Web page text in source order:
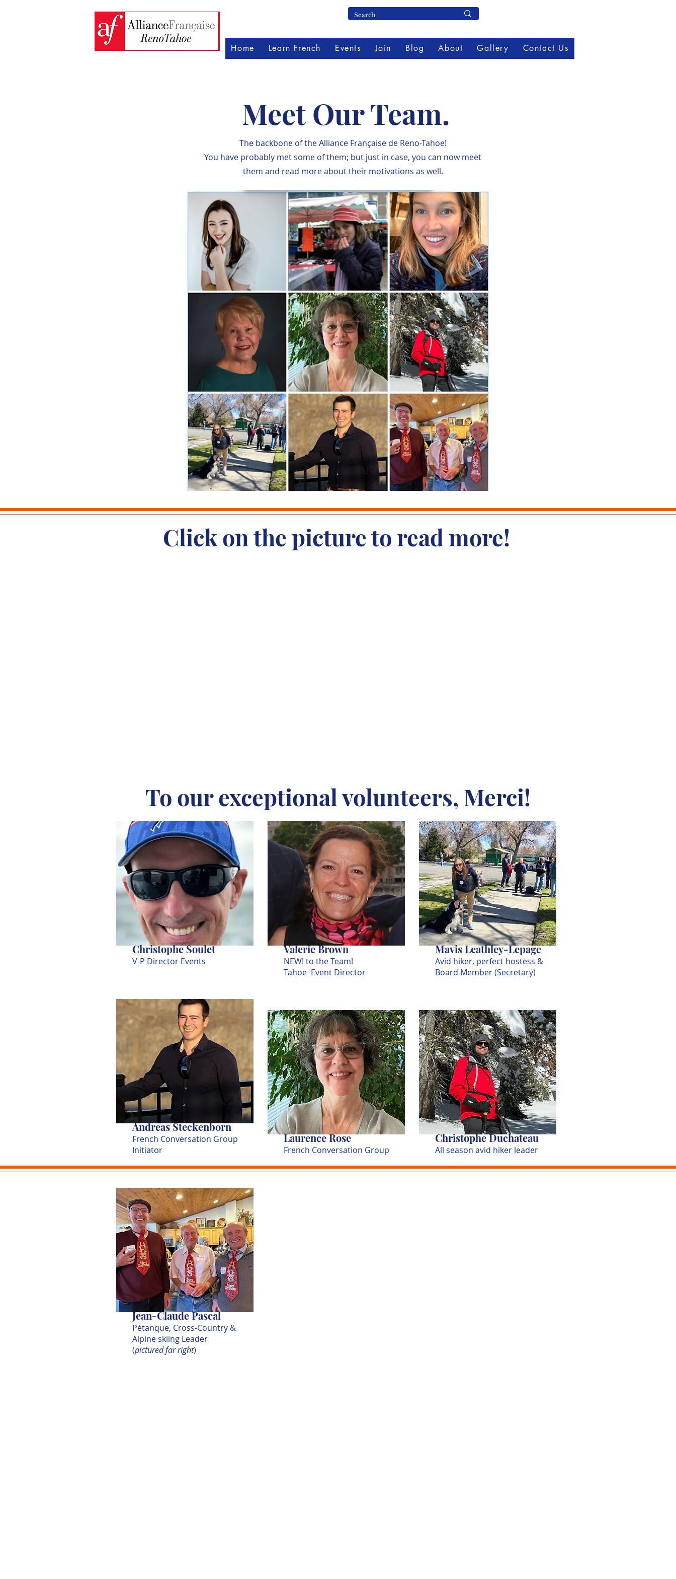
Home Learn French Events Join Blog About Gallery Contact Us
Meet Our Team.
The backbone of the Alliance Française de Reno-Tahoe!
You have probably met some of them; but just in case, you can now meet
them and read more about their motivations as well.
Click on the picture to read more!
To our exceptional volunteers, Merci!
V-P Director Events
Christophe Soulet
French Conversation Group
Initiator
Andreas Steckenborn
Pétanque, Cross-Country &
Alpine skiing Leader
(pictured far right)
Jean-Claude Pascal
NEW! to the Team!
Tahoe Event Director
Valerie Brown
French Conversation Group
Laurence Rose
Avid hiker, perfect hostess &
Board Member (Secretary)
Mavis Leathley-Lepage
All season avid hiker leader
Christophe Duchateau